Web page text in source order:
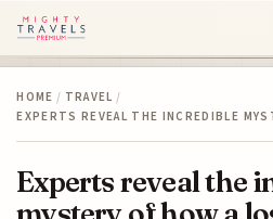
HOME / TRAVEL /
EXPERTS REVEAL THE INCREDIBLE
Experts reveal the